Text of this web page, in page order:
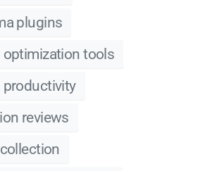
plugins
optimization tools
productivity
reviews